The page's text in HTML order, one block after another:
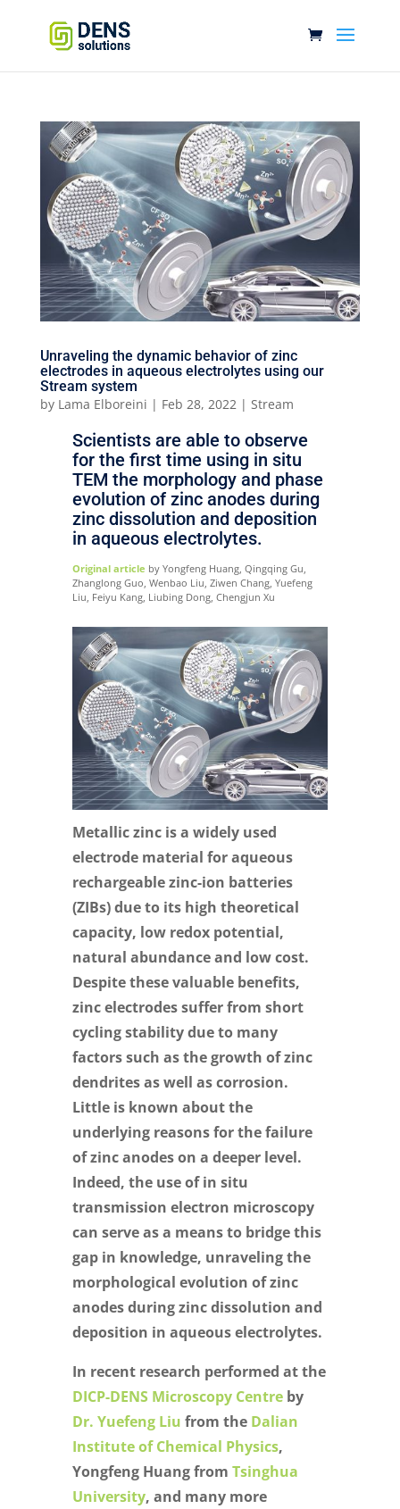
Unraveling the dynamic behavior of zinc
electrodes in aqueous electrolytes using our
Stream system
by Lama Elboreini | Feb 28, 2022| Stream
Scientists are able to observe
for the first time using in situ
TEM the morphology and phase
evolution of zinc anodes during
zinc dissolution and deposition
in aqueous electrolytes.
Original article by Yongfeng Huang, Qingqing Gu,
Zhanglong Guo, Wenbao Liu, Ziwen Chang, Yuefeng
Liu, Feiyu Kang, Liubing Dong, Chengjun Xu
Metallic zinc is a widely used
electrode material for aqueous
rechargeable zinc-ion batteries
(ZIBs) due to its high theoretical
capacity, low redox potential,
natural abundance and low cost.
Despite these valuable benefits,
zinc electrodes suffer from short
cycling stability due to many
factors such as the growth of zinc
dendrites as well as corrosion.
Little is known about the
underlying reasons for the failure
of zinc anodes on a deeper level.
Indeed, the use of in situ
transmission electron microscopy
can serve as a means to bridge this
gap in knowledge, unraveling the
morphological evolution of zinc
anodes during zinc dissolution and
deposition in aqueous electrolytes.
In recent research performed at the
DICP-DENS Microscopy Centreby
Dr. Yuefeng Liu from the Dalian
Institute of Chemical Physics,
Yongfeng Huang from Tsinghua
University, and many more